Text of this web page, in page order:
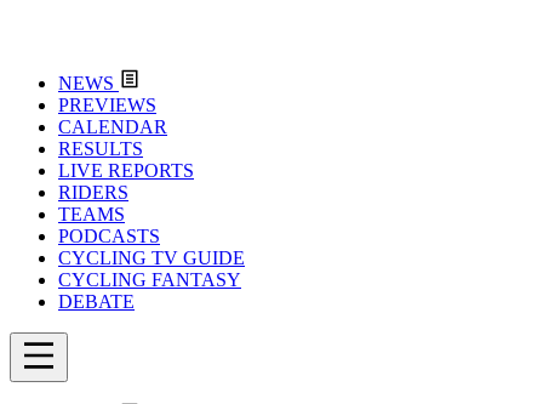
NEWS
PREVIEWS
CALENDAR
RESULTS
LIVE REPORTS
RIDERS
TEAMS
PODCASTS
CYCLING TV GUIDE
CYCLING FANTASY
DEBATE